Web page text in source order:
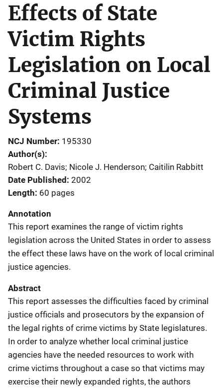
Effects of State
Victim Rights
Legislation on Local
Criminal Justice
Systems
NCJ Number 195330
Author(s)
Robert C. Davis; Nicole J. Henderson; Caitilin Rabbitt
Date Published 2002
Length 60 pages
Annotation
This report examines the range of victim rights
legislation across the United States in order to assess
the effect these laws have on the work of local criminal
justice agencies.
Abstract
This report assesses the difficulties faced by criminal
justice officials and prosecutors by the expansion of
the legal rights of crime victims by State legislatures.
In order to analyze whether local criminal justice
agencies have the needed resources to work with
crime victims throughout a case so that victims may
exercise their newly expanded rights, the authors